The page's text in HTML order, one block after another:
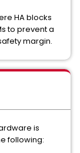
HA blocks
to prevent a
margin.
is
following: